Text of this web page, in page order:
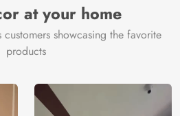
at your home
showcasing the favorite
products